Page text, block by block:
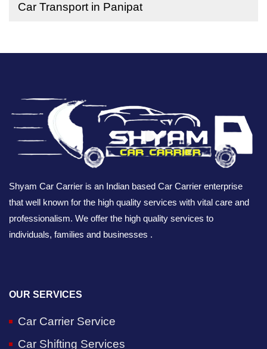
Car Transport in Panipat
Shyam Car Carrier is an Indian based Car Carrier enterprise
that well known for the high quality services with vital care and
professionalism. We offer the high quality services to
individuals, families and businesses .
OUR SERVICES
Car Carrier Service
Car Shifting Services